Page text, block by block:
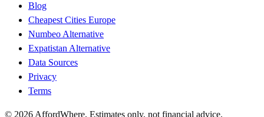
Blog
Cheapest Cities Europe
Numbeo Alternative
Expatistan Alternative
Data Sources
Privacy
Terms
© 2026 AffordWhere. Estimates only, not financial advice.